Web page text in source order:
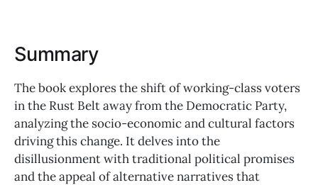
Summary
The book explores the shift of working-class voters
in the Rust Belt away from the Democratic Party,
analyzing the socio-economic and cultural factors
driving this change. It delves into the
disillusionment with traditional political promises
and the appeal of alternative narratives that